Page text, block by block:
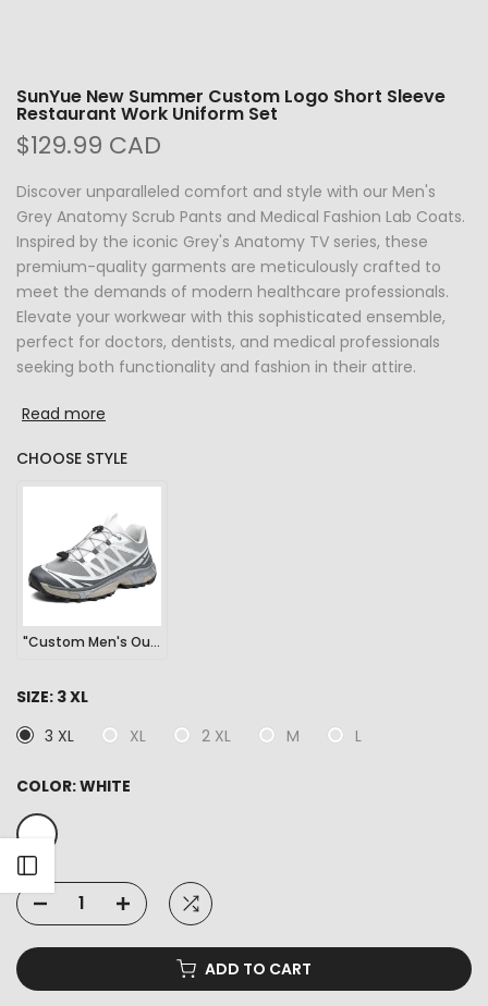
SunYue New Summer Custom Logo Short Sleeve
Restaurant Work Uniform Set
$129.99 CAD
Discover unparalleled comfort and style with our Men's
Grey Anatomy Scrub Pants and Medical Fashion Lab Coats.
Inspired by the iconic Grey's Anatomy TV series, these
premium-quality garments are meticulously crafted to
meet the demands of modern healthcare professionals.
Elevate your workwear with this sophisticated ensemble,
perfect for doctors, dentists, and medical professionals
seeking both functionality and fashion in their attire.
Read more
CHOOSE STYLE
"Custom Men's Outdoor Sports Hiking Sneakers"
SIZE: 3 XL
3 XL
XL 2 XL M L
COLOR:WHITE
ADD TO CART